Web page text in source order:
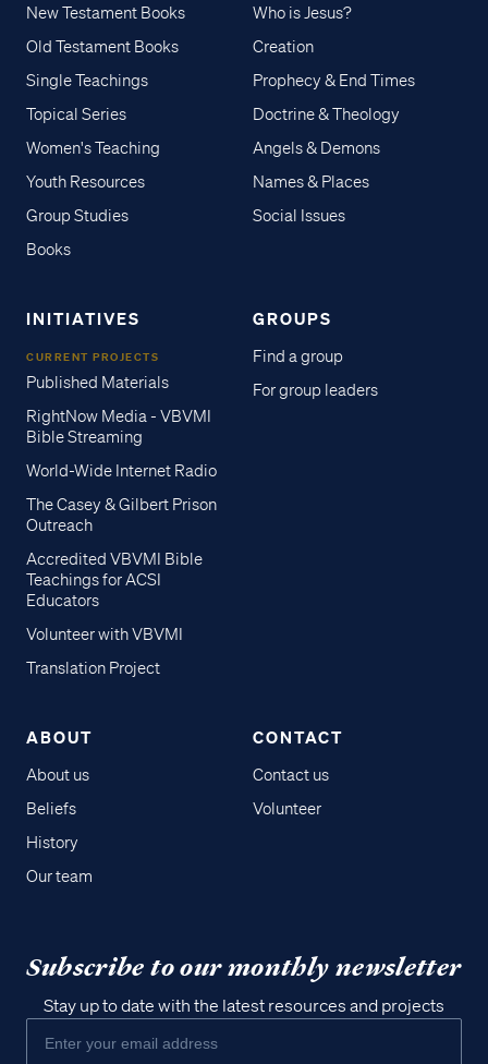
New Testament Books
Old Testament Books
Single Teachings
Topical Series
Women's Teaching
Youth Resources
Group Studies
Books
Who is Jesus?
Creation
Prophecy & End Times
Doctrine & Theology
Angels & Demons
Names & Places
Social Issues
INITIATIVES
CURRENT PROJECTS
Published Materials
RightNow Media - VBVMI
Bible Streaming
World-Wide Internet Radio
The Casey & Gilbert Prison
Outreach
Accredited VBVMI Bible
Teachings for ACSI
Educators
Volunteer with VBVMI
Translation Project
GROUPS
Find a group
For group leaders
ABOUT
About us
Beliefs
History
Our team
CONTACT
Contact us
Volunteer
Subscribe to our monthly newsletter
Stay up to date with the latest resources and projects